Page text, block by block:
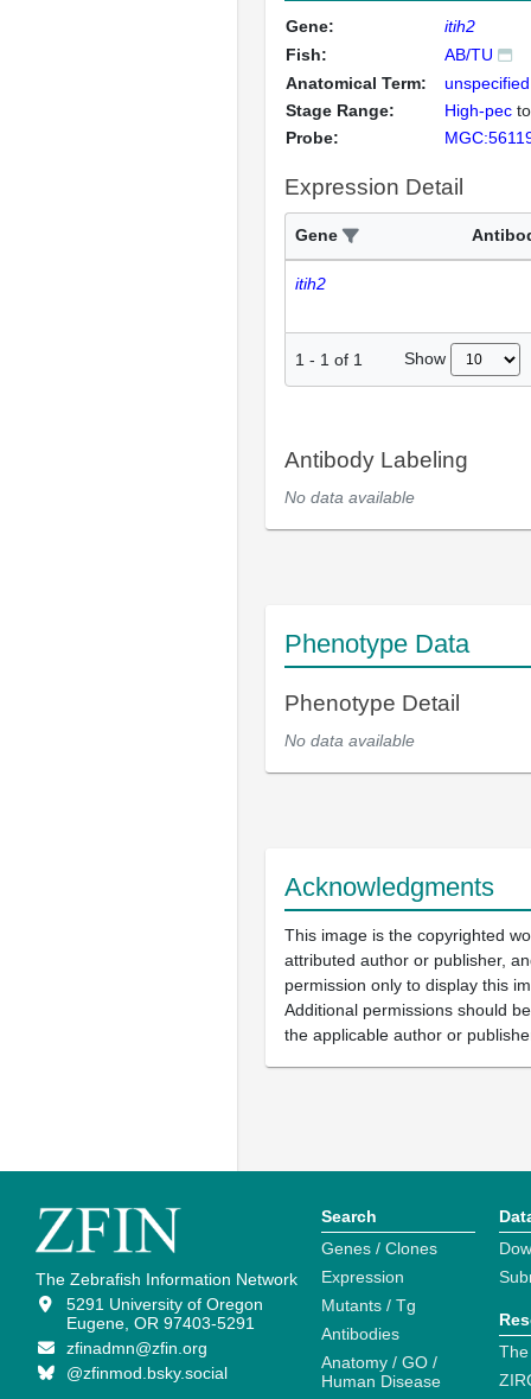
Gene:
itih2
Fish:
AB/TU
Anatomical Term:
unspecified
Stage Range:
High-pec
Probe:
Expression Detail
Gene
itih2
1 - 1 of 1 Show
Antibody Labeling
No data available
Phenotype Data
Phenotype Detail
No data available
Acknowledgments
This image is the copyrighted
attributed author or publisher,
permission only to display this
Additional permissions should
the applicable author or
The Zebrafish Information Network
5291 University of Oregon
Eugene, OR 97403-5291
zfinadmn@zfin.org
@zfinmod.bsky.social
Search
Genes / Clones
Expression
Mutants / Tg
Antibodies
Anatomy / GO /
Human Disease